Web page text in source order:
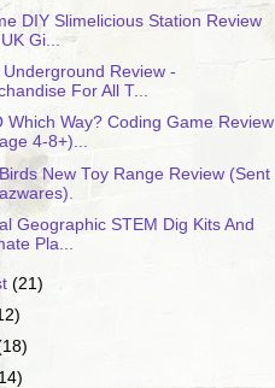
DIY Slimelicious Station Review
Gi...
Underground Review -
For All T...
Which Way? Coding Game Review
4-8+)...
New Toy Range Review (Sent
Geographic STEM Dig Kits And
Pla...
(21)